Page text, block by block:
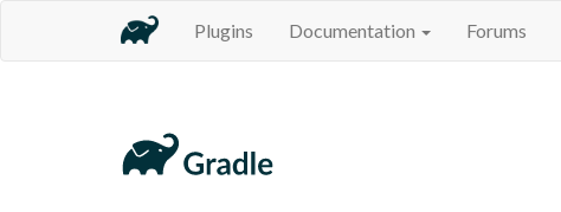
Plugins Documentation Forums